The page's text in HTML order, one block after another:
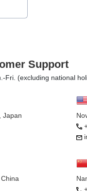
Support
Fri. (excluding national
Japan